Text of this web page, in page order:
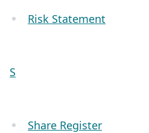
Risk Statement
S
Share Register